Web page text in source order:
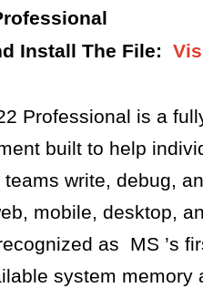
Install The File:
Professional is a
built to help
write, debug,
mobile, desktop,
as MS ’s
system memory